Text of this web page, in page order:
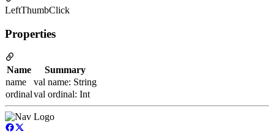
LeftThumbClick
Properties
Name
Summary
name
val name: String
ordinalval ordinal: Int